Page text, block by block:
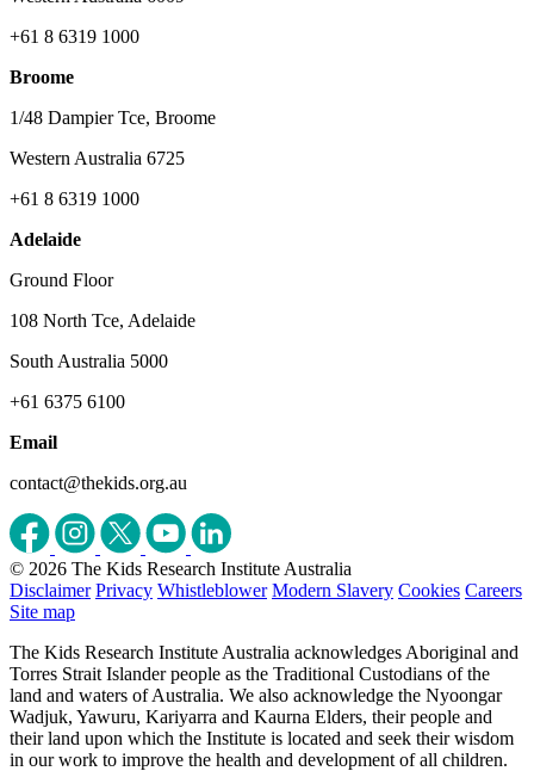
+61 8 6319 1000
Broome
1/48 Dampier Tce, Broome
Western Australia 6725
+61 8 6319 1000
Adelaide
Ground Floor
108 North Tce, Adelaide
South Australia 5000
+61 6375 6100
Email
contact@thekids.org.au
© 2026 The Kids Research Institute Australia
Disclaimer Privacy Whistleblower Modern Slavery Cookies Careers
Site map
The Kids Research Institute Australia acknowledges Aboriginal and
Torres Strait Islander people as the Traditional Custodians of the
land and waters of Australia. We also acknowledge the Nyoongar
Wadjuk, Yawuru, Kariyarra and Kaurna Elders, their people and
their land upon which the Institute is located and seek their wisdom
in our work to improve the health and development of all children.